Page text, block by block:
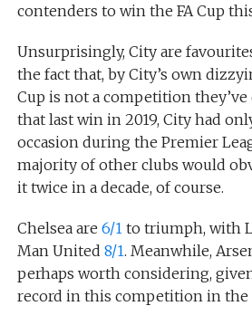
contenders to win the FA Cup
Unsurprisingly, City are
the fact that, by City’s own
Cup is not a competition
that last win in 2019, City had
occasion during the Premier
majority of other clubs would
it twice in a decade, of course.
Chelsea are 6/1 to triumph, with
Man United 8/1. Meanwhile,
perhaps worth considering,
record in this competition in the